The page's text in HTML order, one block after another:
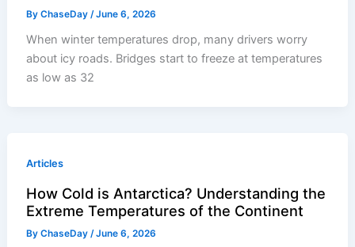
ByChaseDay /June 6, 2026
When winter temperatures drop, many drivers worry
about icy roads. Bridges start to freeze at temperatures
as low as 32
Articles
How Cold is Antarctica? Understanding the
Extreme Temperatures of the Continent
ByChaseDay/June 6, 2026